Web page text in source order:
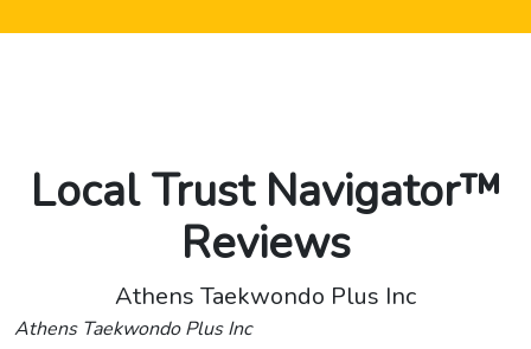
Local Trust Navigator™
Reviews
Athens Taekwondo Plus Inc
Athens Taekwondo Plus Inc